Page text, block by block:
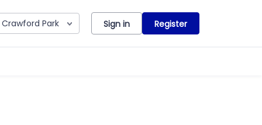
Crawford Park Sign in Register